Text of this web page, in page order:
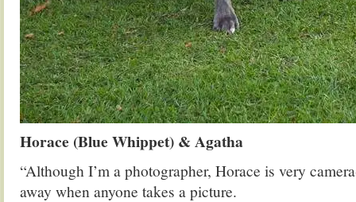
Horace (Blue Whippet) & Agatha
“Although I’m a photographer, Horace is very
away when anyone takes a picture.